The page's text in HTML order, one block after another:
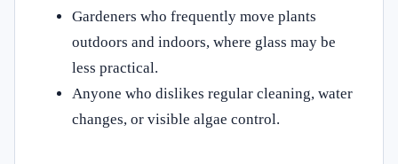
Gardeners who frequently move plants
outdoors and indoors, where glass may be
less practical.
Anyone who dislikes regular cleaning, water
changes, or visible algae control.